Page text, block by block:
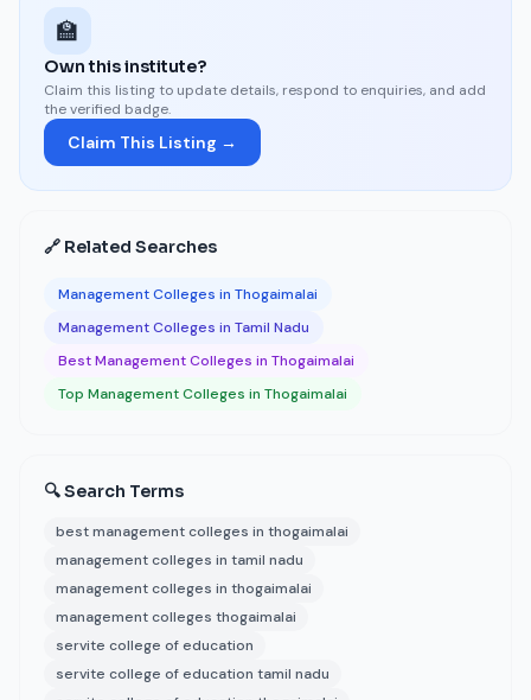
🏫
Own this institute?
Claim this listing to update details, respond to enquiries, and add
the verified badge.
Claim This Listing →
🔗 Related Searches
Management Colleges in Thogaimalai
Management Colleges in Tamil Nadu
Best Management Colleges in Thogaimalai
Top Management Colleges in Thogaimalai
🔍 Search Terms
best management colleges in thogaimalai
management colleges in tamil nadu
management colleges in thogaimalai
management colleges thogaimalai
servite college of education
servite college of education tamil nadu